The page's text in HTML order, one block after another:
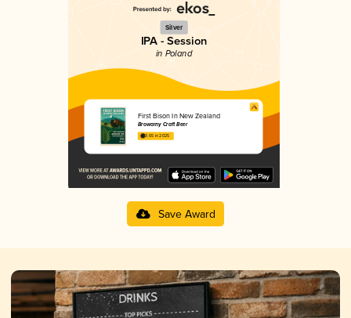
Silver
IPA - Session
in Poland
First Bison In New Zealand
Browarny Craft Beer
3.65 in 2025
Save Award